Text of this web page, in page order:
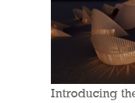
Introducing